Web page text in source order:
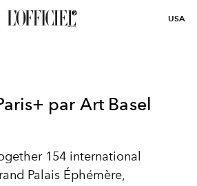
USA
par Art Basel
154 international
Palais Éphémère,